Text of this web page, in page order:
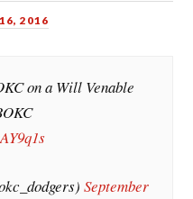
2016
on a Will Venable
September